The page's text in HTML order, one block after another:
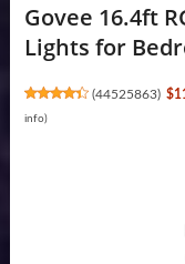
Govee 16.4ft
Lights for
(44525863)
info)